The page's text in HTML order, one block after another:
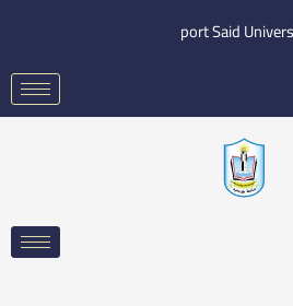
content
port Said